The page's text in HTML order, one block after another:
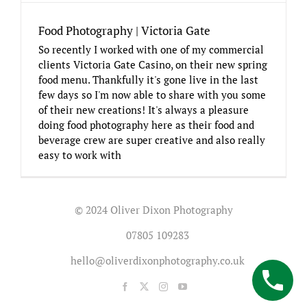
Food Photography | Victoria Gate
So recently I worked with one of my commercial
clients Victoria Gate Casino, on their new spring
food menu. Thankfully it's gone live in the last
few days so I'm now able to share with you some
of their new creations! It's always a pleasure
doing food photography here as their food and
beverage crew are super creative and also really
easy to work with
© 2024 Oliver Dixon Photography
07805 109283
hello@oliverdixonphotography.co.uk